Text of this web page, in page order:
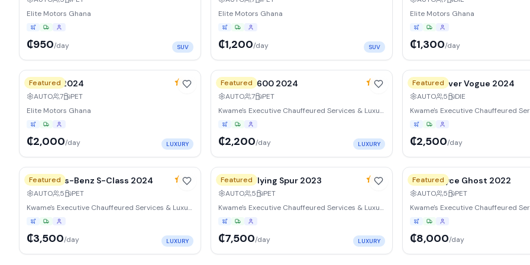
Elite Motors Ghana
₵950/day SUV
Elite Motors Ghana
₵1,200/day SUV
Elite Motors Ghana
₵1,300/day
Featured
10% weekly
BMW X7 2024
4.9
AUTO
7
PET
Elite Motors Ghana
₵2,000/day LUXURY
Featured
15% weekly
Lexus LX 600 2024
4.9
AUTO
7
PET
Kwame's Executive Chauffeured Services & Luxury Vehicle Rentals Ltd
₵2,200/day LUXURY
Featured
15% weekly
Range Rover Vogue 2024
AUTO
5
DIE
₵2,500/day
Featured
15% weekly
Mercedes-Benz S-Class 2024
4.9
AUTO
5
PET
Kwame's Executive Chauffeured Services & Luxury Vehicle Rentals Ltd
₵3,500/day LUXURY
Featured
15% weekly
Bentley Flying Spur 2023
4.9
AUTO
5
PET
Kwame's Executive Chauffeured Services & Luxury Vehicle Rentals Ltd
₵7,500/day LUXURY
Featured
15% weekly
Rolls-Royce Ghost 2022
AUTO
5
PET
₵8,000/day